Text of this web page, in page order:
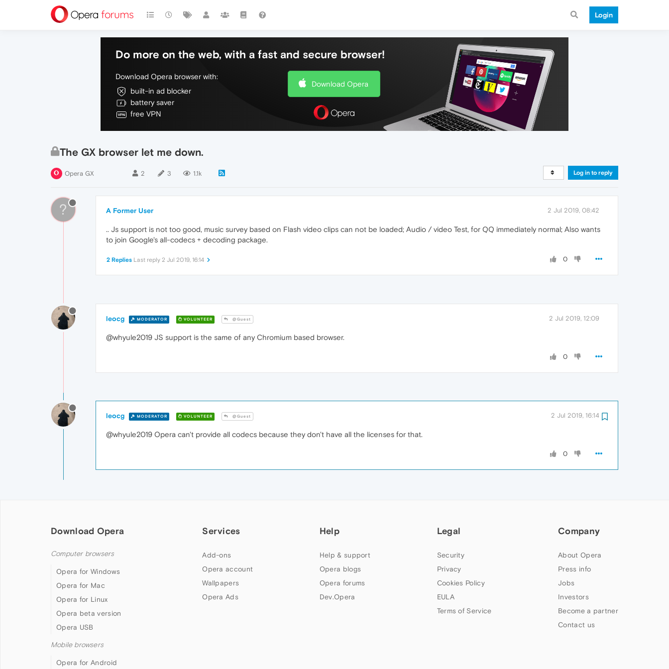
Login
Do more on the web, with a fast and secure browser!
Download Opera browser with:
built-in ad blocker
battery saver
free VPN
Download Opera
The GX browser let me down.
Opera GX 2 3 1.1k Log in to reply
? A Former User 2 Jul 2019, 08:42
.. Js support is not too good, music survey based on Flash video clips can not be loaded; Audio / video Test, for QQ immediately normal; Also wants
to join Google's all-codecs + decoding package.
0
2 Replies Last reply 2 Jul 2019, 16:14
leocg MODERATOR VOLUNTEER @Guest 2 Jul 2019, 12:09
@whyule2019 JS support is the same of any Chromium based browser.
0
leocg MODERATOR VOLUNTEER @Guest 2 Jul 2019, 16:14
@whyule2019 Opera can't provide all codecs because they don't have all the licenses for that.
0
Download Opera
Computer browsers
Opera for Windows
Opera for Mac
Opera for Linux
Opera beta version
Opera USB
Mobile browsers
Opera for Android
Services
Add-ons
Opera account
Wallpapers
Opera Ads
Help
Help & support
Opera blogs
Opera forums
Dev.Opera
Legal
Security
Privacy
Cookies Policy
EULA
Terms of Service
Company
About Opera
Press info
Jobs
Investors
Become a partner
Contact us